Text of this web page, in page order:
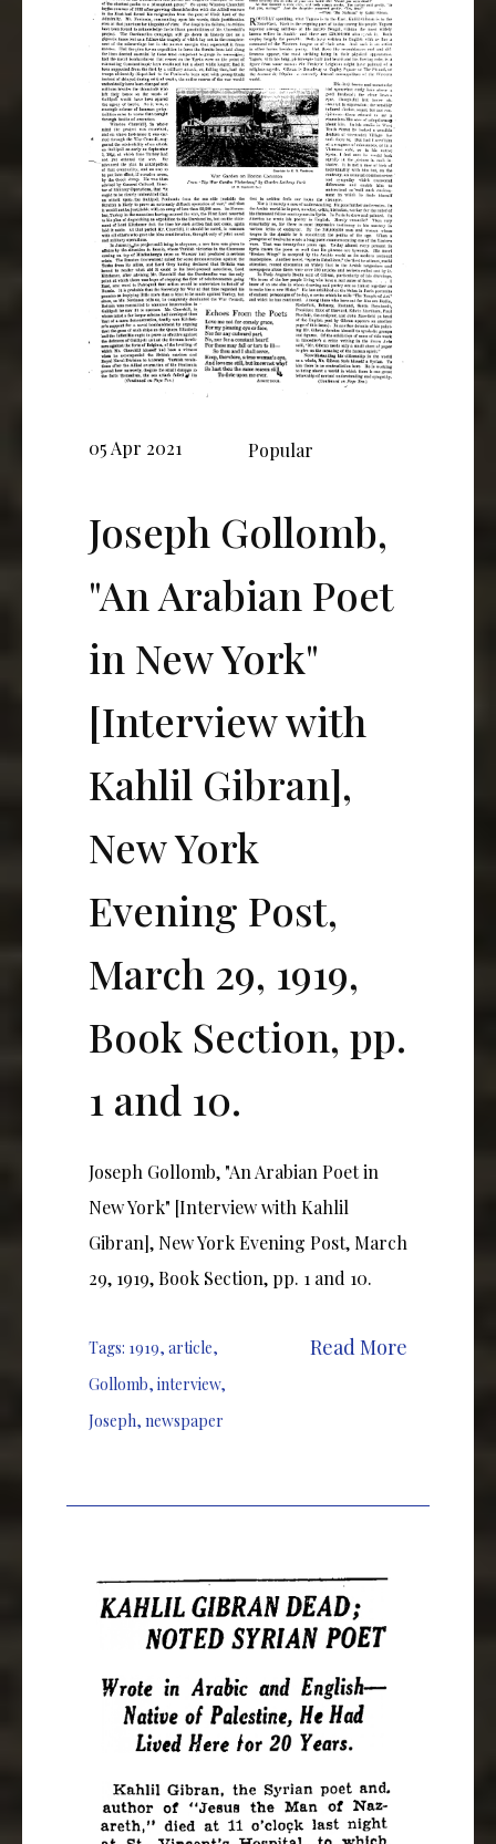
05 Apr 2021 Popular
Joseph Gollomb,
"An Arabian Poet
in New York"
[Interview with
Kahlil Gibran],
New York
Evening Post,
March 29, 1919,
Book Section, pp.
1 and 10.
Joseph Gollomb, "An Arabian Poet in
New York" [Interview with Kahlil
Gibran], New York Evening Post, March
29, 1919, Book Section, pp. 1 and 10.
Tags: 1919, article,
Gollomb, interview,
Joseph, newspaper
Read More